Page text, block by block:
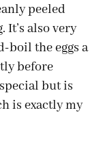
peeled
It’s also very
boil the eggs a
before
but is
is exactly my